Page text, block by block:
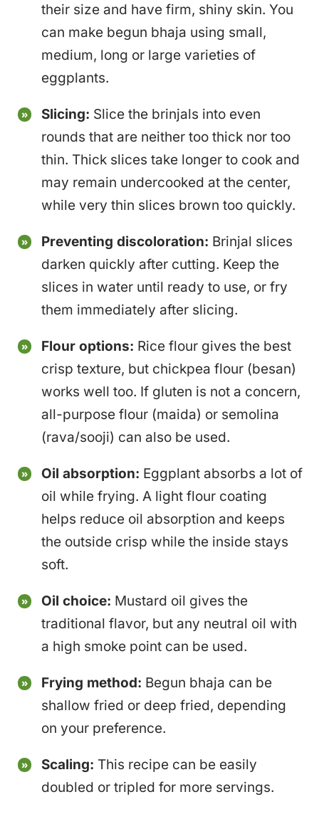
their size and have firm, shiny skin. You
can make begun bhaja using small,
medium, long or large varieties of
eggplants.
Slicing: Slice the brinjals into even
rounds that are neither too thick nor too
thin. Thick slices take longer to cook and
may remain undercooked at the center,
while very thin slices brown too quickly.
Preventing discoloration: Brinjal slices
darken quickly after cutting. Keep the
slices in water until ready to use, or fry
them immediately after slicing.
Flour options: Rice flour gives the best
crisp texture, but chickpea flour (besan)
works well too. If gluten is not a concern,
all-purpose flour (maida) or semolina
(rava/sooji) can also be used.
Oil absorption: Eggplant absorbs a lot of
oil while frying. A light flour coating
helps reduce oil absorption and keeps
the outside crisp while the inside stays
soft.
Oil choice: Mustard oil gives the
traditional flavor, but any neutral oil with
a high smoke point can be used.
Frying method: Begun bhaja can be
shallow fried or deep fried, depending
on your preference.
Scaling: This recipe can be easily
doubled or tripled for more servings.